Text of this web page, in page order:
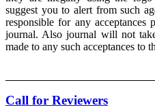
suggest you to alert from such
responsible for any acceptances
journal. Also journal will not
made to any such acceptances to
Call for Reviewers